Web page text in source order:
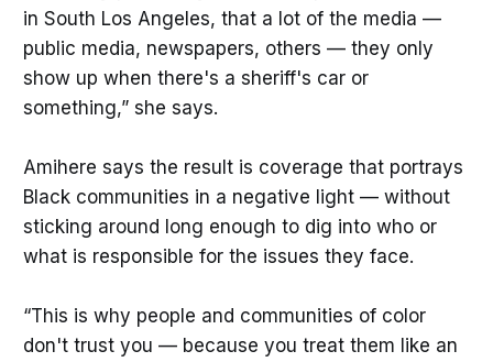
in South Los Angeles, that a lot of the media —
public media, newspapers, others — they only
show up when there's a sheriff's car or
something,” she says.
Amihere says the result is coverage that portrays
Black communities in a negative light — without
sticking around long enough to dig into who or
what is responsible for the issues they face.
“This is why people and communities of color
don't trust you — because you treat them like an